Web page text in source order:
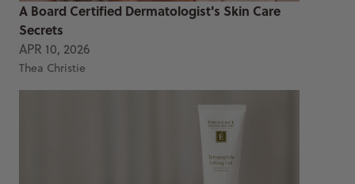
A Board Certified Dermatologist's Skin Care
Secrets
APR 10, 2026
Thea Christie